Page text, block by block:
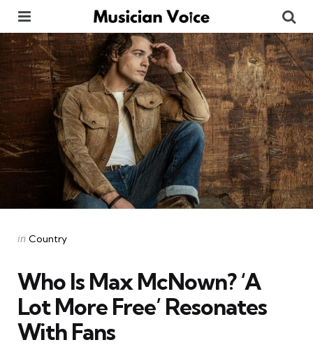
Categories
Posted
in Country
Who Is Max McNown? ‘A
Lot More Free’ Resonates
With Fans